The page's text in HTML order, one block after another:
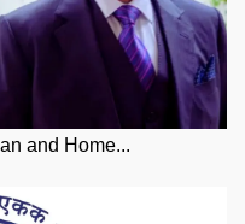
and Home...